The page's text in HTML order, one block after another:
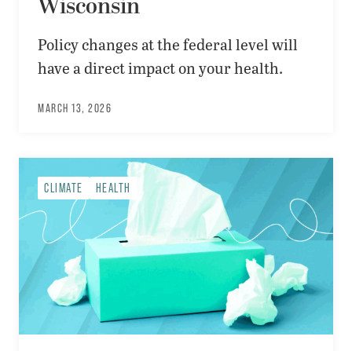
Wisconsin
Policy changes at the federal level will
have a direct impact on your health.
MARCH 13, 2026
CLIMATE HEALTH